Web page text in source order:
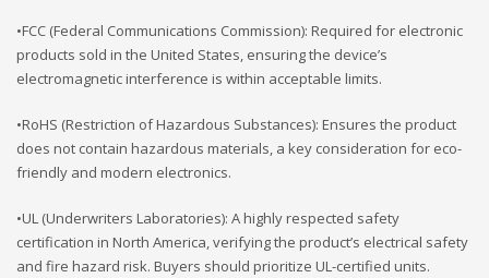
•FCC (Federal Communications Commission): Required for electronic
products sold in the United States, ensuring the device’s
electromagnetic interference is within acceptable limits.
•RoHS (Restriction of Hazardous Substances): Ensures the product
does not contain hazardous materials, a key consideration for eco-
friendly and modern electronics.
•UL (Underwriters Laboratories): A highly respected safety
certification in North America, verifying the product’s electrical safety
and fire hazard risk. Buyers should prioritize UL-certified units.